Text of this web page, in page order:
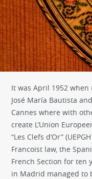
It was April 1952 when
José María Bautista
Cannes where with
create L’Union
“Les Clefs d’Or”
Francoist law, the
French Section for ten
in Madrid managed to